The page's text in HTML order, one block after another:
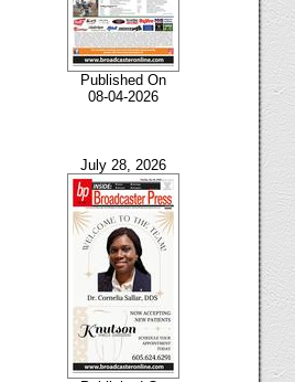
Published On
08-04-2026
July 28, 2026